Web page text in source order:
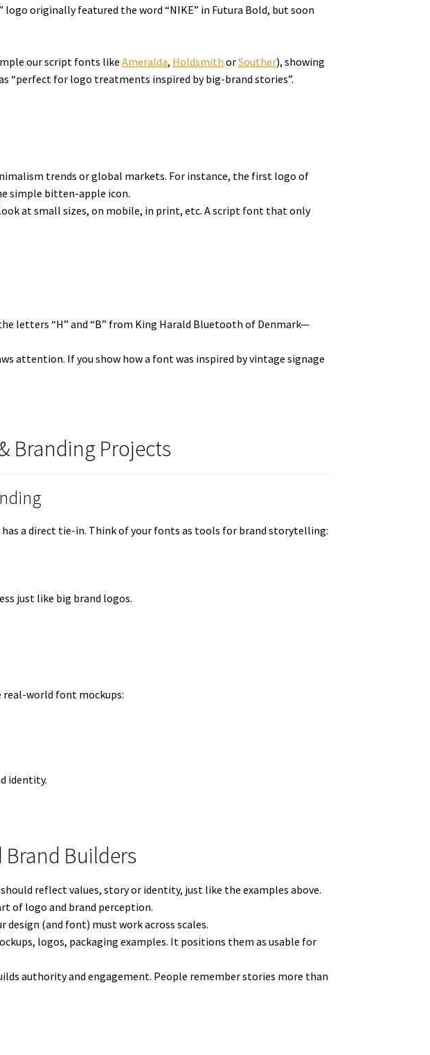
logo originally featured the word “NIKE” in Futura Bold, but soon
our script fonts likeAmeralda, Holdsmith orSouther), showing
“perfect for logo treatments inspired by big-brand stories”.
trends or global markets. For instance, the first logo of
simple bitten-apple icon.
at small sizes, on mobile, in print, etc. A script font that only
letters “H” and “B” from King Harald Bluetooth of Denmark—
attention. If you show how a font was inspired by vintage signage
Branding Projects
a direct tie-in. Think of your fonts as tools for brand storytelling:
just like big brand logos.
world font mockups:
identity.
Brand Builders
reflect values, story or identity, just like the examples above.
of logo and brand perception.
(and font) must work across scales.
logos, packaging examples. It positions them as usable for
authority and engagement. People remember stories more than